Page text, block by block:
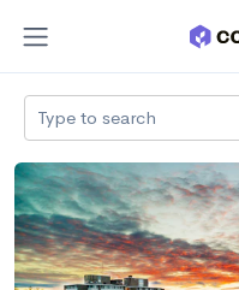
Type to search